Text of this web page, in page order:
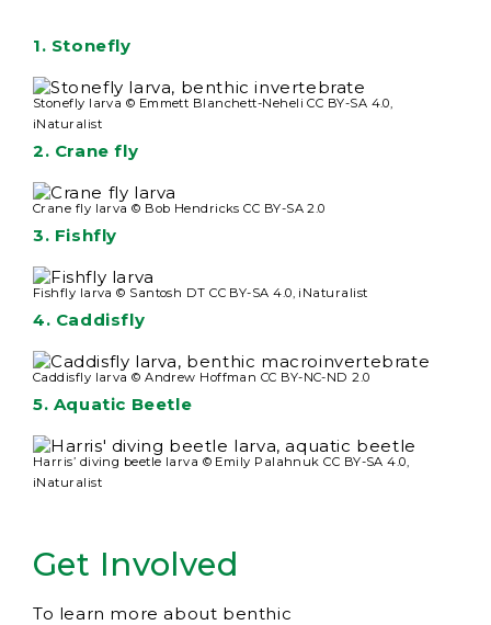
1. Stonefly
Stonefly larva © Emmett Blanchett-Neheli CC BY-SA 4.0,
iNaturalist
2. Crane fly
Crane fly larva © Bob Hendricks CC BY-SA 2.0
3. Fishfly
Fishfly larva © Santosh DT CC BY-SA 4.0, iNaturalist
4. Caddisfly
Caddisfly larva © Andrew Hoffman CC BY-NC-ND 2.0
5. Aquatic Beetle
Harris’ diving beetle larva © Emily Palahnuk CC BY-SA 4.0,
iNaturalist
Get Involved
To learn more about benthic